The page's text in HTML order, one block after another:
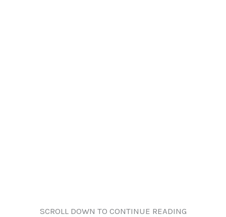
SCROLL DOWN TO CONTINUE READING